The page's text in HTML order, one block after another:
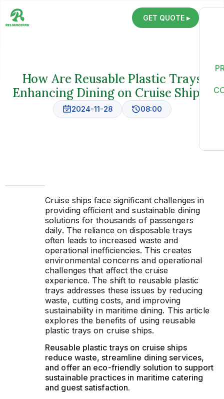
GET QUOTE ▸
How Are Reusable Plastic Trays
Enhancing Dining on Cruise Ships?
2024-11-28 08:00
Cruise ships face significant challenges in
providing efficient and sustainable dining
solutions for thousands of passengers
daily. The reliance on disposable trays
often leads to increased waste and
operational inefficiencies. This creates
environmental concerns and operational
challenges that affect the cruise
experience. The shift to reusable plastic
trays addresses these issues by reducing
waste, cutting costs, and improving
sustainability in maritime dining. This article
explores the benefits of using reusable
plastic trays on cruise ships.
Reusable plastic trays on cruise ships
reduce waste, streamline dining services,
and offer an eco-friendly solution to support
sustainable practices in maritime catering
and guest satisfaction.